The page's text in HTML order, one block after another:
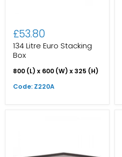
£53.80
134 Litre Euro Stacking
Box
800 (L) x 600 (W) x 325 (H)
Code: Z220A